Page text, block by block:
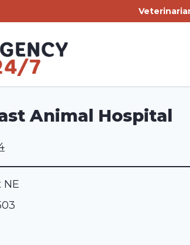
Animal Hospital
NE